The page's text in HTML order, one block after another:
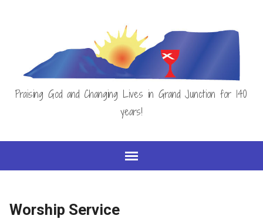
Praising God and Changing Lives in Grand Junction for 140
years!
Worship Service